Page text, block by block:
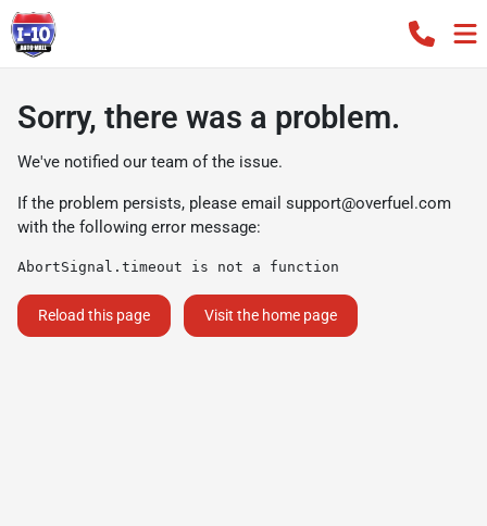
Sorry, there was a problem.
We've notified our team of the issue.
If the problem persists, please email support@overfuel.com
with the following error message:
AbortSignal.timeout is not a function
Reload this page Visit the home page